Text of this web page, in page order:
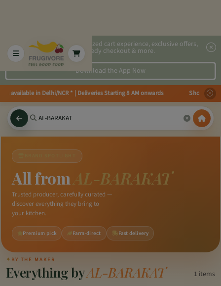
2x faster, personalized cart experience, exclusive offers,
speedy checkout & more.
Download the App Now
available in Delhi/NCR * | Deliveries Starting 8 AM onwards Shop
All fromAL-BARAKAT
Trusted producer, carefully curated —
discover everything they bring to
your kitchen.
Premium pick Farm-direct Fast delivery
✦ BY THE MAKER
Everything byAL-BARAKAT
1 items